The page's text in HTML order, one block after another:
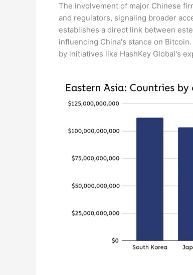
The involvement of major Chinese
and regulators, signaling broader
establishes a direct link between
influencing China's stance on
by initiatives like HashKey Global's